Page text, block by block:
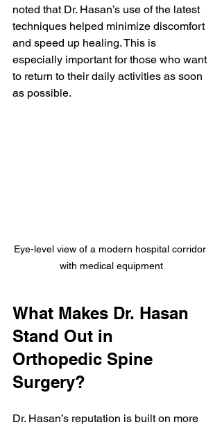
noted that Dr. Hasan’s use of the latest
techniques helped minimize discomfort
and speed up healing. This is
especially important for those who want
to return to their daily activities as soon
as possible.
Eye-level view of a modern hospital corridor
with medical equipment
What Makes Dr. Hasan
Stand Out in
Orthopedic Spine
Surgery?
Dr. Hasan’s reputation is built on more